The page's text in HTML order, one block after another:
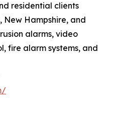
residential clients
New Hampshire, and
alarms, video
fire alarm systems, and